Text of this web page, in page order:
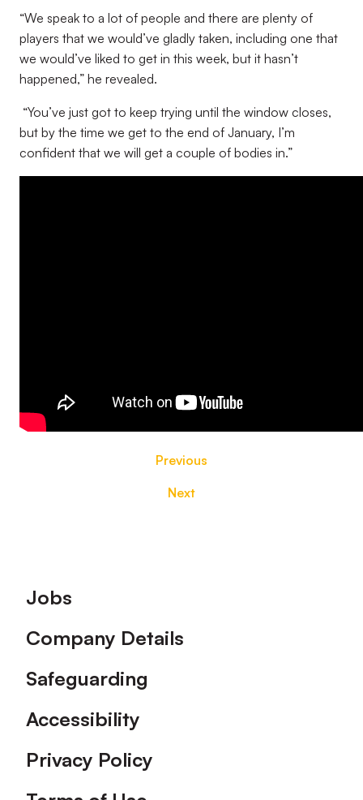
“We speak to a lot of people and there are plenty of
players that we would’ve gladly taken, including one that
we would’ve liked to get in this week, but it hasn’t
happened,” he revealed.
“You’ve just got to keep trying until the window closes,
but by the time we get to the end of January, I’m
confident that we will get a couple of bodies in.”
Previous
Next
Footer
Jobs
Company Details
Safeguarding
Accessibility
Privacy Policy